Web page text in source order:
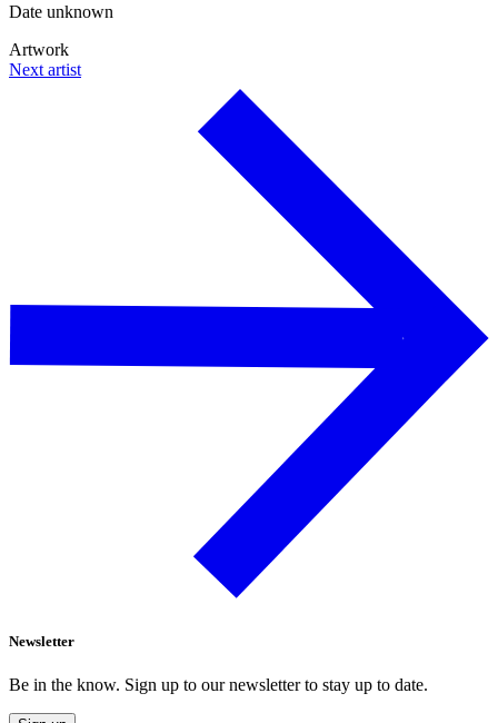
Date unknown
Artwork
Next artist
Newsletter
Be in the know. Sign up to our newsletter to stay up to date.